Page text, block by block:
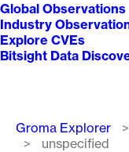
Global Observations
Industry
Explore CVEs
Bitsight Data
Groma Explorer
unspecified